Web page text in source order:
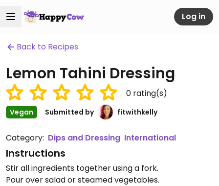
Log in
Back to Recipes
Lemon Tahini Dressing
0 rating(s)
Vegan Submitted by fitwithkelly
Category: Dips and Dressing International
Instructions
Stir all ingredients together using a fork.
Pour over salad or steamed vegetables.